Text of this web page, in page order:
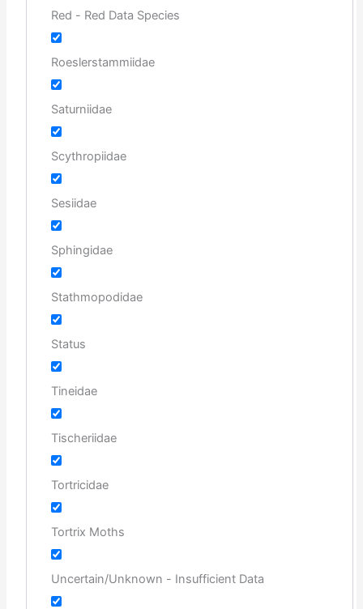
Red - Red Data Species
Roeslerstammiidae
Saturniidae
Scythropiidae
Sesiidae
Sphingidae
Stathmopodidae
Status
Tineidae
Tischeriidae
Tortricidae
Tortrix Moths
Uncertain/Unknown - Insufficient Data